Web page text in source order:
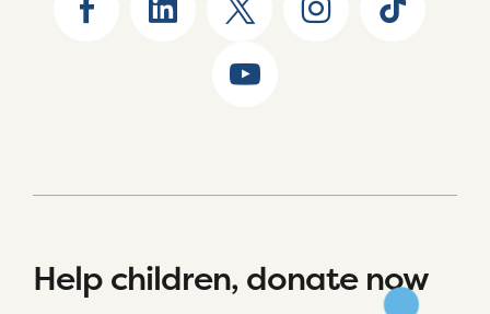
Help children, donate now